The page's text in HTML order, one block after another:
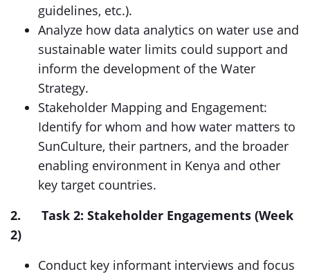
guidelines, etc.).
Analyze how data analytics on water use and
sustainable water limits could support and
inform the development of the Water
Strategy.
Stakeholder Mapping and Engagement:
Identify for whom and how water matters to
SunCulture, their partners, and the broader
enabling environment in Kenya and other
key target countries.
2.
Task 2: Stakeholder Engagements (Week
2)
Conduct key informant interviews and focus